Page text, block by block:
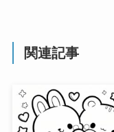
関連記事